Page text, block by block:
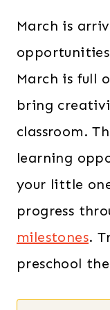
March is
March is full
bring
classroom.
learning
your little
progress
milestones.
preschool